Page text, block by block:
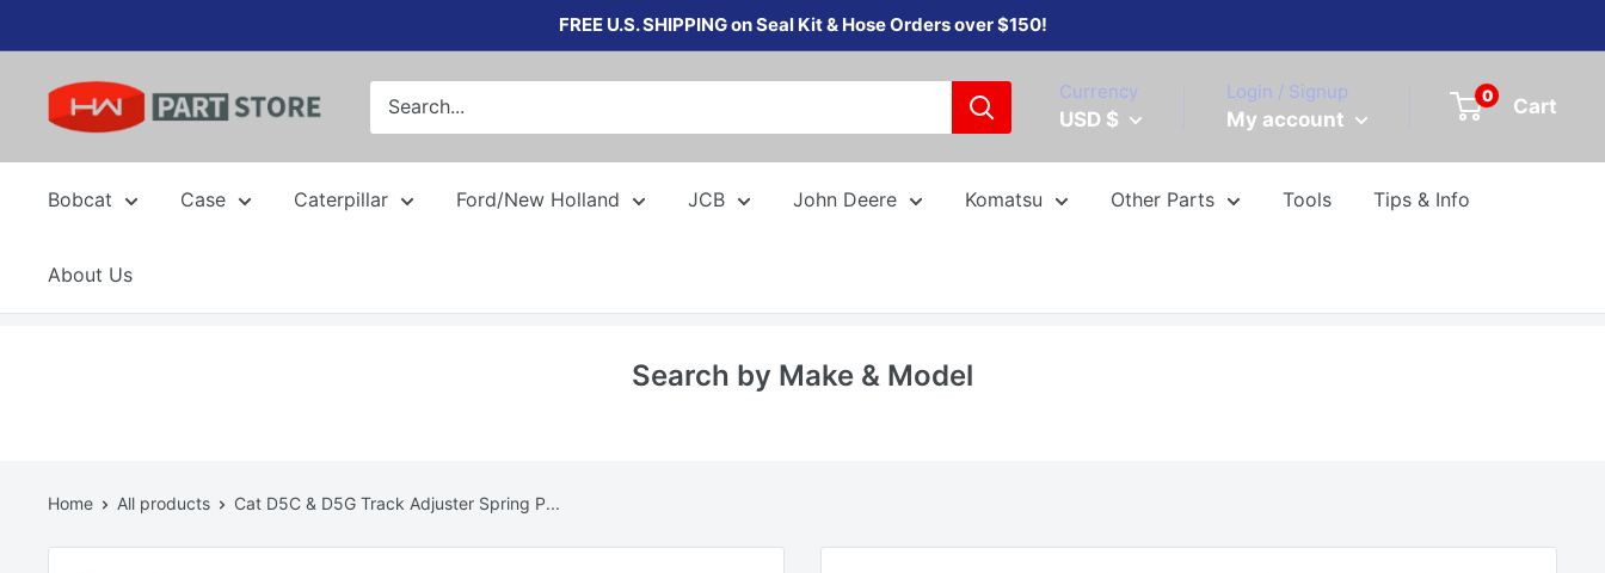
to
content
FREE U.S. SHIPPING on Seal Kit & Hose Orders over $150!
Currency
USD $
Login / Signup
My account
0 Cart
Bobcat Case Caterpillar Ford/New Holland JCB John Deere Komatsu Other Parts Tools Tips & Info
About Us
Search by Make & Model
Home All products Cat D5C & D5G Track Adjuster Spring P...